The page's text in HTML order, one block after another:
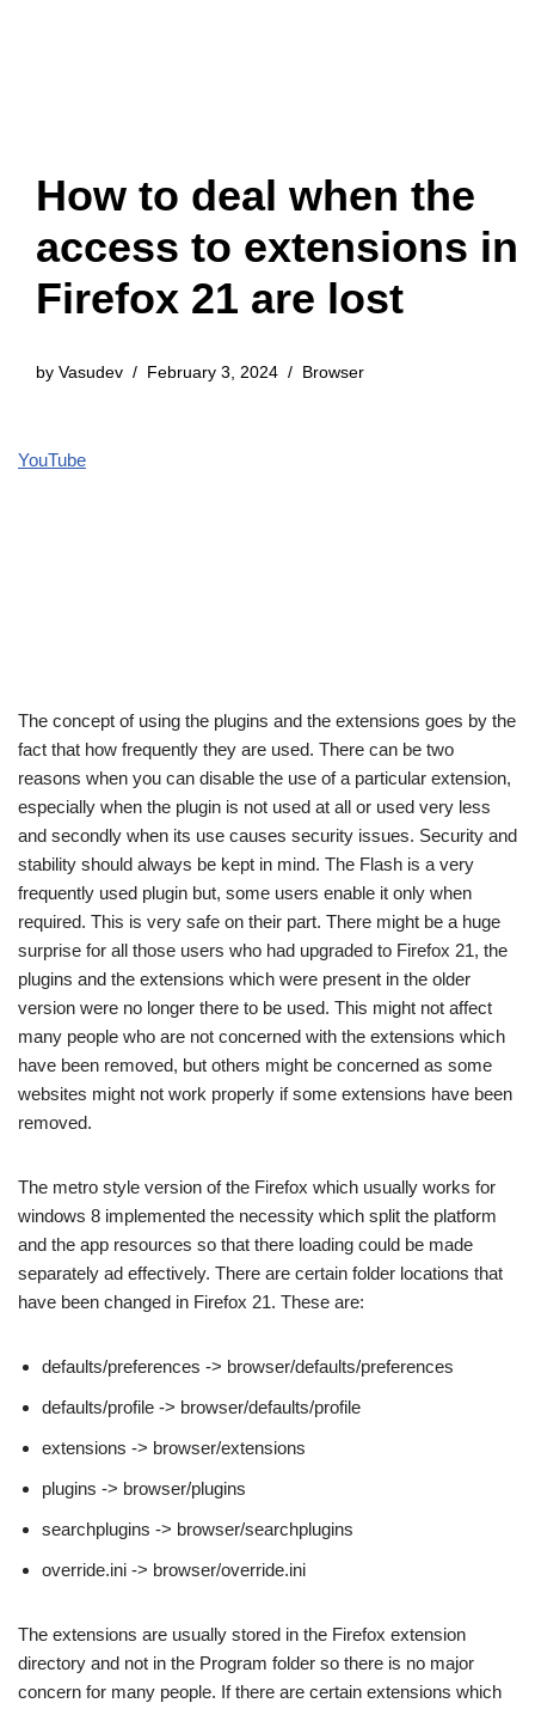
How to deal when the
access to extensions in
Firefox 21 are lost
by Vasudev February 3, 2024 Browser
YouTube
The concept of using the plugins and the extensions goes by the
fact that how frequently they are used. There can be two
reasons when you can disable the use of a particular extension,
especially when the plugin is not used at all or used very less
and secondly when its use causes security issues. Security and
stability should always be kept in mind. The Flash is a very
frequently used plugin but, some users enable it only when
required. This is very safe on their part. There might be a huge
surprise for all those users who had upgraded to Firefox 21, the
plugins and the extensions which were present in the older
version were no longer there to be used. This might not affect
many people who are not concerned with the extensions which
have been removed, but others might be concerned as some
websites might not work properly if some extensions have been
removed.
The metro style version of the Firefox which usually works for
windows 8 implemented the necessity which split the platform
and the app resources so that there loading could be made
separately ad effectively. There are certain folder locations that
have been changed in Firefox 21. These are:
defaults/preferences -> browser/defaults/preferences
defaults/profile -> browser/defaults/profile
extensions -> browser/extensions
plugins -> browser/plugins
searchplugins -> browser/searchplugins
override.ini -> browser/override.ini
The extensions are usually stored in the Firefox extension
directory and not in the Program folder so there is no major
concern for many people. If there are certain extensions which